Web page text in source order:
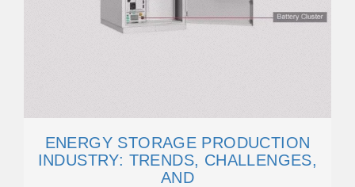
ENERGY STORAGE PRODUCTION
INDUSTRY: TRENDS, CHALLENGES,
AND